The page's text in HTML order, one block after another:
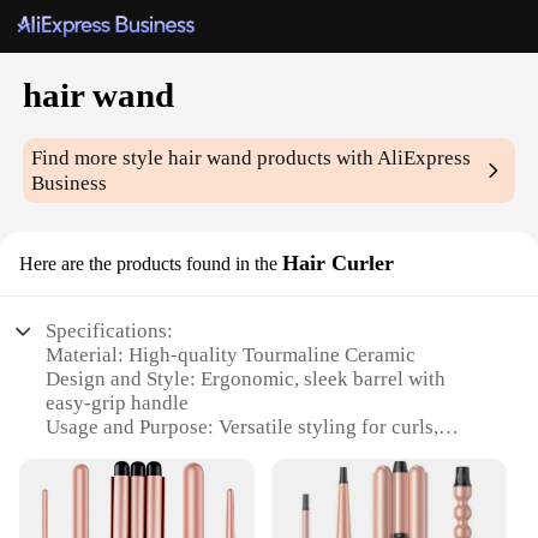
hair wand
Find more stylehair wand products with AliExpress
Business
Here are the products found in the Hair Curler
Specifications:
Material: High-quality Tourmaline Ceramic
Design and Style: Ergonomic, sleek barrel with
easy-grip handle
Usage and Purpose: Versatile styling for curls,
Performance and Property: Fast heating up to 450°F
with even heat distribution
Parts and Accessories: Includes a heat-resistant